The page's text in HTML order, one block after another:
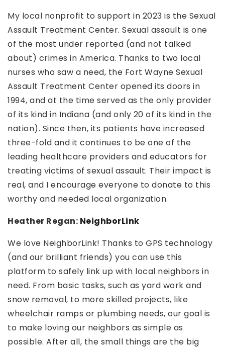
My local nonprofit to support in 2023 is the Sexual
Assault Treatment Center. Sexual assault is one
of the most under reported (and not talked
about) crimes in America. Thanks to two local
nurses who saw a need, the Fort Wayne Sexual
Assault Treatment Center opened its doors in
1994, and at the time served as the only provider
of its kind in Indiana (and only 20 of its kind in the
nation). Since then, its patients have increased
three-fold and it continues to be one of the
leading healthcare providers and educators for
treating victims of sexual assault. Their impact is
real, and I encourage everyone to donate to this
worthy and needed local organization.
Heather Regan: NeighborLink
We love NeighborLink! Thanks to GPS technology
(and our brilliant friends) you can use this
platform to safely link up with local neighbors in
need. From basic tasks, such as yard work and
snow removal, to more skilled projects, like
wheelchair ramps or plumbing needs, our goal is
to make loving our neighbors as simple as
possible. After all, the small things are the big